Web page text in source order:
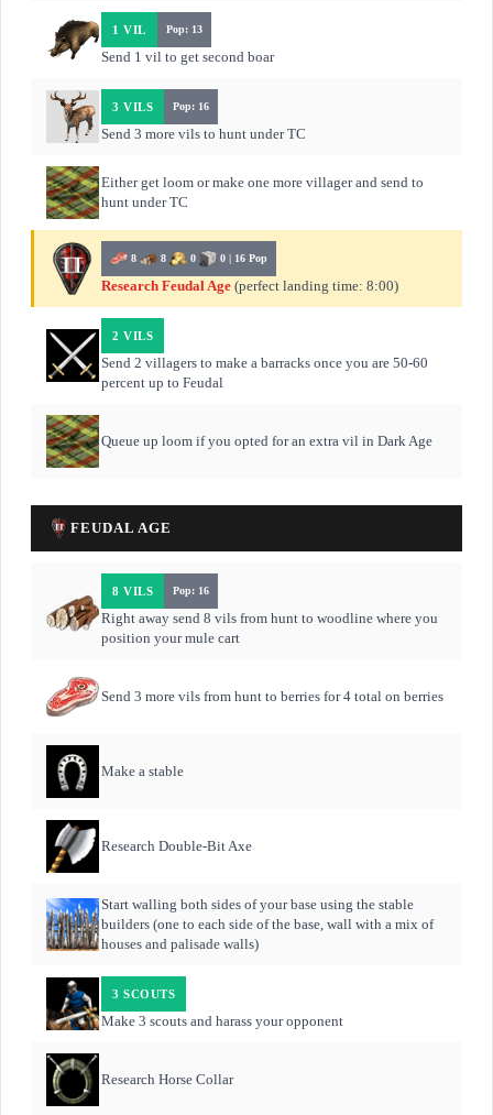
1 VIL Pop: 13
Send 1 vil to get second boar
3 VILS Pop: 16
Send 3 more vils to hunt under TC
Either get loom or make one more villager and send to
hunt under TC
8 8 0 0 | 16 Pop
Research Feudal Age (perfect landing time: 8:00)
2 VILS
Send 2 villagers to make a barracks once you are 50-60
percent up to Feudal
Queue up loom if you opted for an extra vil in Dark Age
FEUDAL AGE
8 VILS Pop: 16
Right away send 8 vils from hunt to woodline where you
position your mule cart
Send 3 more vils from hunt to berries for 4 total on berries
Make a stable
Research Double-Bit Axe
Start walling both sides of your base using the stable
builders (one to each side of the base, wall with a mix of
houses and palisade walls)
3 SCOUTS
Make 3 scouts and harass your opponent
Research Horse Collar